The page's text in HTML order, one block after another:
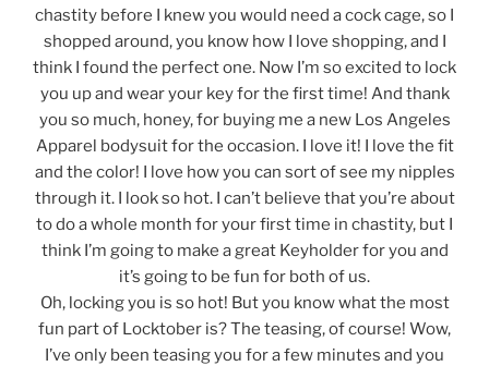
chastity before I knew you would need a cock cage, so I
shopped around, you know how I love shopping, and I
think I found the perfect one. Now I’m so excited to lock
you up and wear your key for the first time! And thank
you so much, honey, for buying me a new Los Angeles
Apparel bodysuit for the occasion. I love it! I love the fit
and the color! I love how you can sort of see my nipples
through it. I look so hot. I can’t believe that you’re about
to do a whole month for your first time in chastity, but I
think I’m going to make a great Keyholder for you and
it’s going to be fun for both of us.
Oh, locking you is so hot! But you know what the most
fun part of Locktober is? The teasing, of course! Wow,
I’ve only been teasing you for a few minutes and you